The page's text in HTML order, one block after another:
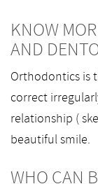
KNOW
AND
Orthodontics is
correct
relationship (
beautiful smile.
WHO CAN